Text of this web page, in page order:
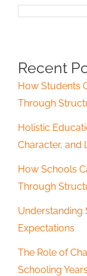
Recent
How Students
Through
Holistic
Character, and
How Schools
Through
Understanding
Expectations
The Role of
Schooling Years